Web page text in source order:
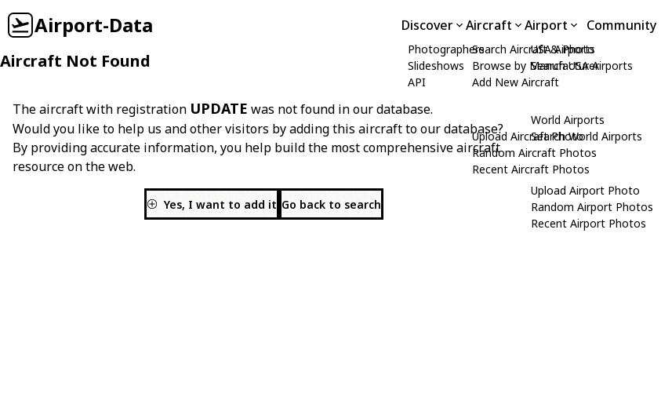
Airport-Data Discover
Photographers
Slideshows
API
Aircraft
Search Aircraft & Photo
Browse by Manufacturer
Add New Aircraft
Upload Aircraft Photo
Random Aircraft Photos
Recent Aircraft Photos
Airport
USA Airports
Search USA Airports
World Airports
Search World Airports
Upload Airport Photo
Random Airport Photos
Recent Airport Photos
Community
Aircraft Not Found
The aircraft with registration UPDATE was not found in our database.
Would you like to help us and other visitors by adding this aircraft to our database?
By providing accurate information, you help build the most comprehensive aircraft
resource on the web.
Yes, I want to add it Go back to search